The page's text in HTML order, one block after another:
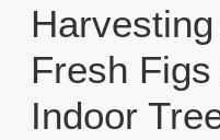
Fresh
Indoor